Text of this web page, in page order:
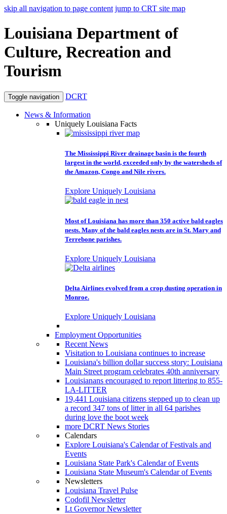
skip all navigation to page content jump to CRT site map
Louisiana Department of
Culture, Recreation and
Tourism
Toggle navigation DCRT
News & Information
Uniquely Louisiana Facts
The Mississippi River drainage basin is the fourth
largest in the world, exceeded only by the watersheds of
the Amazon, Congo and Nile rivers.
Explore Uniquely Louisiana
Most of Louisiana has more than 350 active bald eagles
nests. Many of the bald eagles nests are in St. Mary and
Terrebone parishes.
Explore Uniquely Louisiana
Delta Airlines evolved from a crop dusting operation in
Monroe.
Explore Uniquely Louisiana
Employment Opportunities
Recent News
Visitation to Louisiana continues to increase
Louisiana's billion dollar success story: Louisiana
Main Street program celebrates 40th anniversary
Louisianans encouraged to report littering to 855-
LA-LITTER
19,441 Louisiana citizens stepped up to clean up
a record 347 tons of litter in all 64 parishes
during love the boot week
more DCRT News Stories
Calendars
Explore Louisiana's Calendar of Festivals and
Events
Louisiana State Park's Calendar of Events
Louisiana State Museum's Calendar of Events
Newsletters
Louisiana Travel Pulse
Codofil Newsletter
Lt Governor Newsletter